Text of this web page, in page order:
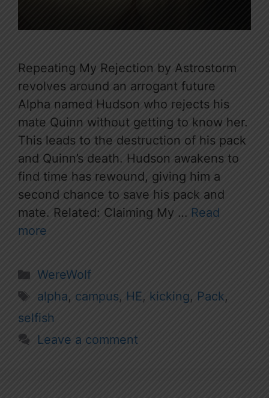
Repeating My Rejection by Astrostorm
revolves around an arrogant future
Alpha named Hudson who rejects his
mate Quinn without getting to know her.
This leads to the destruction of his pack
and Quinn’s death. Hudson awakens to
find time has rewound, giving him a
second chance to save his pack and
mate. Related: Claiming My … Read
more
Categories
WereWolf
Tags
alpha, campus, HE, kicking, Pack,
selfish
Leave a comment